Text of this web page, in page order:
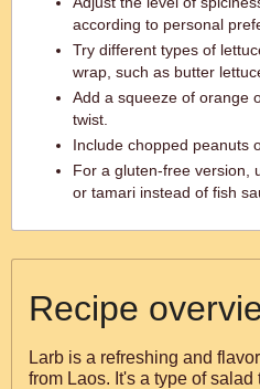
according to personal
Try different types of
wrap, such as butter
Add a squeeze of orange
twist.
Include chopped peanuts
For a gluten-free version,
or tamari instead of fish
Recipe
Larb is a refreshing and
from Laos. It's a type of